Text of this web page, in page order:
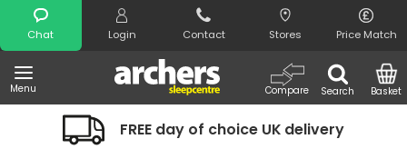
Chat Login Contact Stores Price Match
Menu Search
Compare Basket
Search
FREE day of choice UK delivery